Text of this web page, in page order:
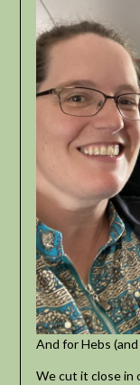
And for Hebs
We cut it close in